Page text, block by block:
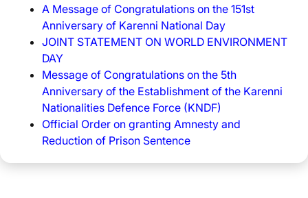
A Message of Congratulations on the 151st
Anniversary of Karenni National Day
JOINT STATEMENT ON WORLD ENVIRONMENT
DAY
Message of Congratulations on the 5th
Anniversary of the Establishment of the Karenni
Nationalities Defence Force (KNDF)
Official Order on granting Amnesty and
Reduction of Prison Sentence